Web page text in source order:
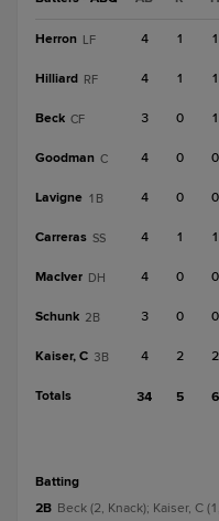
Herron LF 4 1 1
Hilliard RF 4 1 1
Beck CF 3 0 1
Goodman C 4 0 0
Lavigne 1B 4 0 0
Carreras SS 4 1 1
MacIver DH 4 0 0
Schunk 2B 3 0 0
Kaiser, C 3B 4 2 2
Totals 34 5 6
batting
2B Beck (2, Knack); Kaiser, C